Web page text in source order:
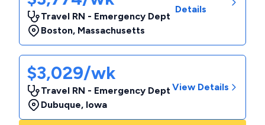
Travel RN - Emergency Dept
Boston, Massachusetts
Details
$3,029/wk
Travel RN - Emergency Dept
Dubuque, Iowa
View Details